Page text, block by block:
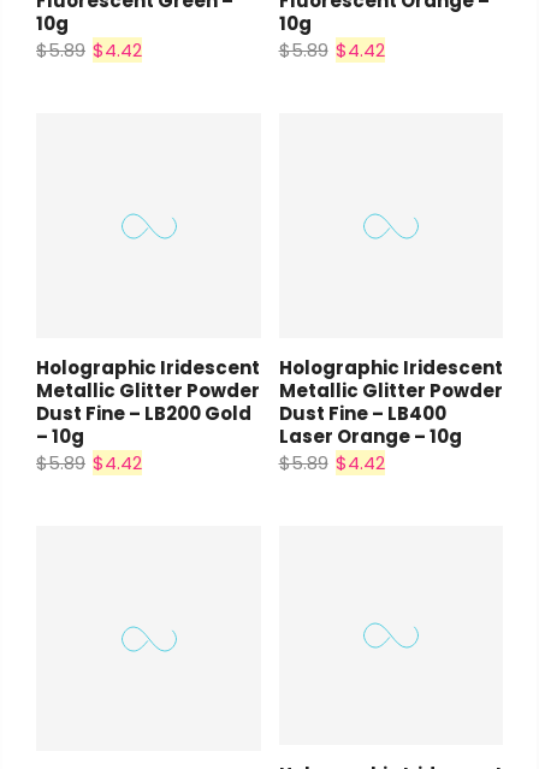
10g
$5.89 $4.42
10g
$5.89 $4.42
Holographic Iridescent
Metallic Glitter Powder
Dust Fine – LB200 Gold
– 10g
$5.89 $4.42
Holographic Iridescent
Metallic Glitter Powder
Dust Fine – LB400
Laser Orange – 10g
$5.89 $4.42